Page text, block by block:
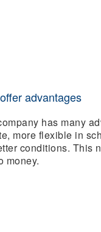
advantages
has many
more flexible in
conditions. This
money.